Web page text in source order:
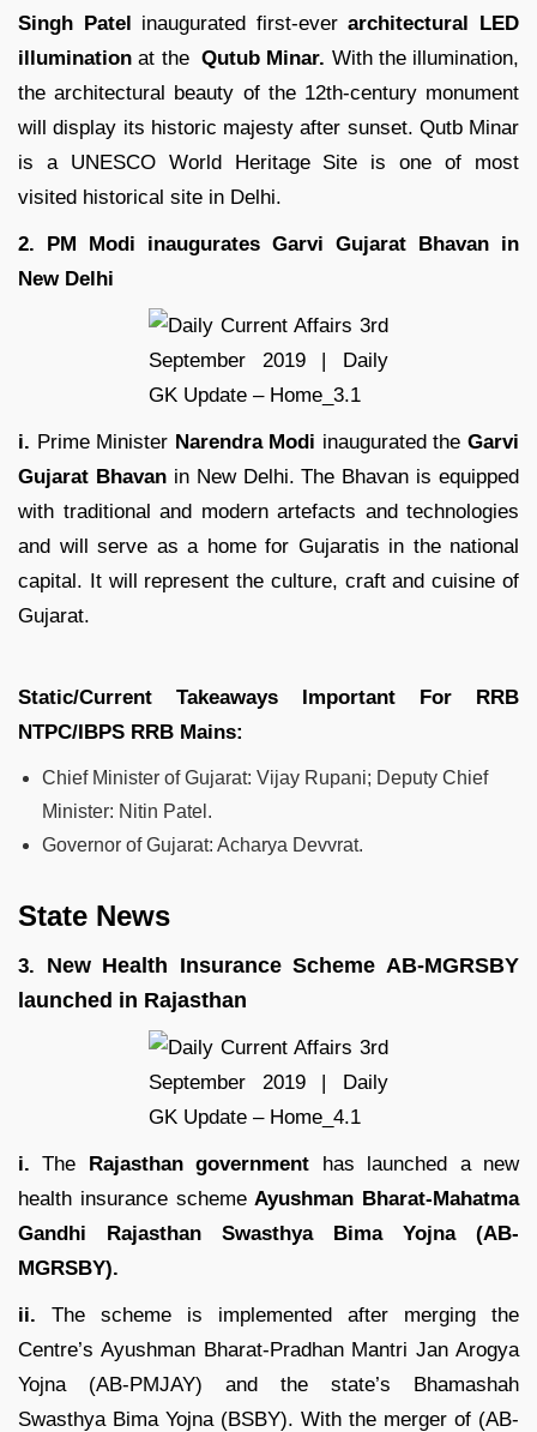
Singh Patel inaugurated first-everarchitectural LED
illumination at the Qutub Minar. With the illumination,
the architectural beauty of the 12th-century monument
will display its historic majesty after sunset. Qutb Minar
is a UNESCO World Heritage Site is one of most
visited historical site in Delhi.
2. PM Modi inaugurates Garvi Gujarat Bhavan in
New Delhi
i. Prime Minister Narendra Modi inaugurated theGarvi
Gujarat Bhavanin New Delhi. The Bhavan is equipped
with traditional and modern artefacts and technologies
and will serve as a home for Gujaratis in the national
capital. It will represent the culture, craft and cuisine of
Gujarat.
Static/Current Takeaways Important For RRB
NTPC/IBPS RRB Mains:
Chief Minister of Gujarat: Vijay Rupani; Deputy Chief
Minister: Nitin Patel.
Governor of Gujarat: Acharya Devvrat.
State News
3. New Health Insurance Scheme AB-MGRSBY
launched in Rajasthan
i. The Rajasthan government has launched a new
health insurance scheme Ayushman Bharat-Mahatma
Gandhi Rajasthan Swasthya Bima Yojna (AB-
MGRSBY).
ii. The scheme is implemented after merging the
Centre’s Ayushman Bharat-Pradhan Mantri Jan Arogya
Yojna (AB-PMJAY) and the state’s Bhamashah
Swasthya Bima Yojna (BSBY). With the merger of (AB-